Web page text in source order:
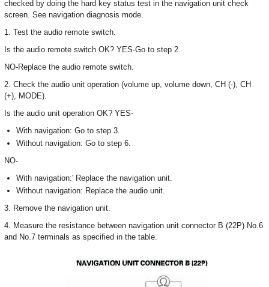
checked by doing the hard key status test in the navigation unit check
screen. See navigation diagnosis mode.
1. Test the audio remote switch.
Is the audio remote switch OK? YES-Go to step 2.
NO-Replace the audio remote switch.
2. Check the audio unit operation (volume up, volume down, CH (-), CH
(+), MODE).
Is the audio unit operation OK? YES-
With navigation: Go to step 3.
Without navigation: Go to step 6.
NO-
With navigation:' Replace the navigation unit.
Without navigation: Replace the audio unit.
3. Remove the navigation unit.
4. Measure the resistance between navigation unit connector B (22P) No.6
and No.7 terminals as specified in the table.